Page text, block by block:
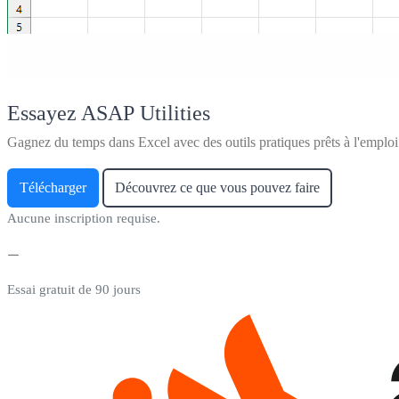
Essayez ASAP Utilities
Gagnez du temps dans Excel avec des outils pratiques prêts à
Télécharger Découvrez ce que vous pouvez faire
Aucune inscription requise.
Essai gratuit de 90 jours